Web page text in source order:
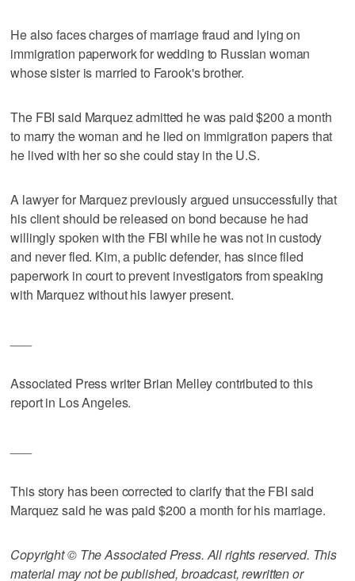
He also faces charges of marriage fraud and lying on
immigration paperwork for wedding to Russian woman
whose sister is married to Farook's brother.
The FBI said Marquez admitted he was paid $200 a month
to marry the woman and he lied on immigration papers that
he lived with her so she could stay in the U.S.
A lawyer for Marquez previously argued unsuccessfully that
his client should be released on bond because he had
willingly spoken with the FBI while he was not in custody
and never fled. Kim, a public defender, has since filed
paperwork in court to prevent investigators from speaking
with Marquez without his lawyer present.
Associated Press writer Brian Melley contributed to this
report in Los Angeles.
This story has been corrected to clarify that the FBI said
Marquez said he was paid $200 a month for his marriage.
Copyright © The Associated Press. All rights reserved. This
material may not be published, broadcast, rewritten or